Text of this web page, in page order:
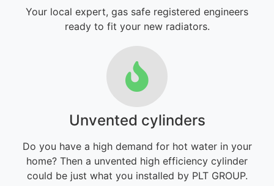
Your local expert, gas safe registered engineers
ready to fit your new radiators.
Unvented cylinders
Do you have a high demand for hot water in your
home? Then a unvented high efficiency cylinder
could be just what you installed by PLT GROUP.